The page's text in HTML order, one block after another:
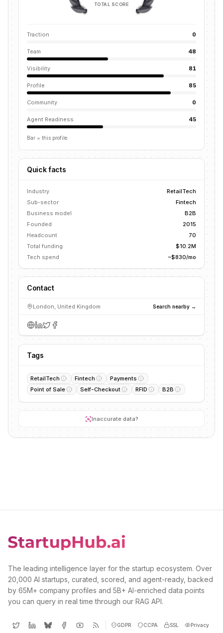
TOTAL SCORE
Traction 0
Team 48
Visibility 81
Profile 85
Community 0
Agent Readiness 45
Bar = this profile
Quick facts
Industry
RetailTech
Sub-sector
Fintech
Business model
B2B
Founded
2015
Headcount
70
Total funding
$10.2M
Tech spend
~$830/mo
Contact
London, United Kingdom Search nearby →
Tags
RetailTech Fintech
Payments
Point of Sale
Self-Checkout RFID B2B
Inaccurate data?
The leading intelligence layer for the startup ecosystem. Over
20,000 AI startups, curated, scored, and agent-ready, backed
by 65M+ company profiles and 5B+ AI-enriched data points
you can query in real time through our RAG API.
GDPR CCPA SSL Privacy